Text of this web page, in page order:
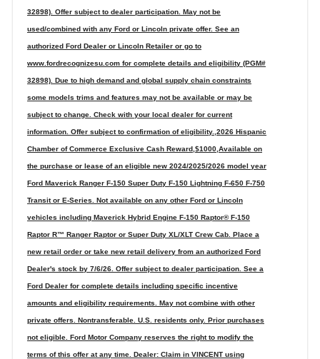
32898). Offer subject to dealer participation. May not be
used/combined with any Ford or Lincoln private offer. See an
authorized Ford Dealer or Lincoln Retailer or go to
www.fordrecognizesu.com for complete details and eligibility (PGM#
32898). Due to high demand and global supply chain constraints
some models trims and features may not be available or may be
subject to change. Check with your local dealer for current
information. Offer subject to confirmation of eligibility.,2026 Hispanic
Chamber of Commerce Exclusive Cash Reward,$1000,Available on
the purchase or lease of an eligible new 2024/2025/2026 model year
Ford Maverick Ranger F-150 Super Duty F-150 Lightning F-650 F-750
Transit or E-Series. Not available on any other Ford or Lincoln
vehicles including Maverick Hybrid Engine F-150 Raptor® F-150
Raptor R™ Ranger Raptor or Super Duty XL/XLT Crew Cab. Place a
new retail order or take new retail delivery from an authorized Ford
Dealer's stock by 7/6/26. Offer subject to dealer participation. See a
Ford Dealer for complete details including specific incentive
amounts and eligibility requirements. May not combine with other
private offers. Nontransferable. U.S. residents only. Prior purchases
not eligible. Ford Motor Company reserves the right to modify the
terms of this offer at any time. Dealer: Claim in VINCENT using